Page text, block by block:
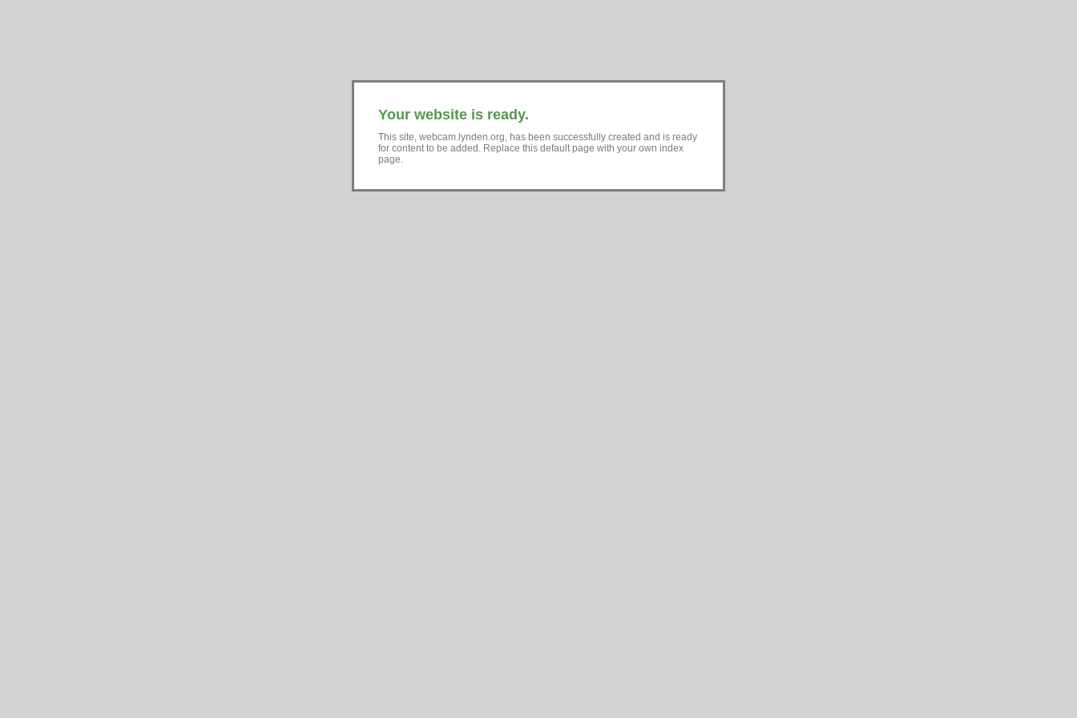
Your website is ready.
This site, webcam.lynden.org, has been successfully created and is ready
for content to be added. Replace this default page with your own index
page.